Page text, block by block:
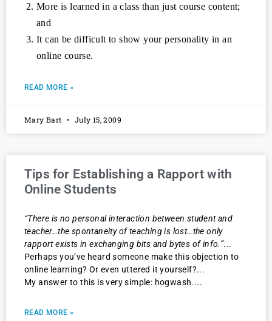
More is learned in a class than just course content;
and
It can be difficult to show your personality in an
online course.
READ MORE »
Mary Bart July 15, 2009
Tips for Establishing a Rapport with
Online Students
“There is no personal interaction between student and
teacher…the spontaneity of teaching is lost…the only
rapport exists in exchanging bits and bytes of info.”
Perhaps you’ve heard someone make this objection to
online learning? Or even uttered it yourself?
My answer to this is very simple: hogwash.
READ MORE »